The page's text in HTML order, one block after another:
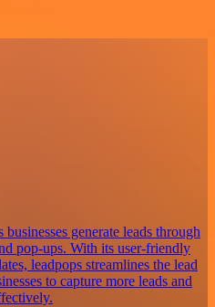
generate leads through
pop-ups. With its user-friendly
leadpops streamlines the lead
to capture more leads and